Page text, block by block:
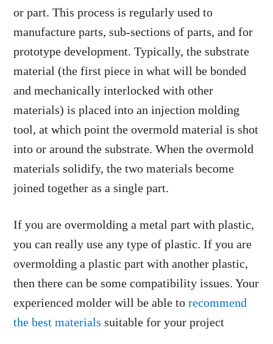
or part. This process is regularly used to
manufacture parts, sub-sections of parts, and for
prototype development. Typically, the substrate
material (the first piece in what will be bonded
and mechanically interlocked with other
materials) is placed into an injection molding
tool, at which point the overmold material is shot
into or around the substrate. When the overmold
materials solidify, the two materials become
joined together as a single part.
If you are overmolding a metal part with plastic,
you can really use any type of plastic. If you are
overmolding a plastic part with another plastic,
then there can be some compatibility issues. Your
experienced molder will be able torecommend
the best materials suitable for your project